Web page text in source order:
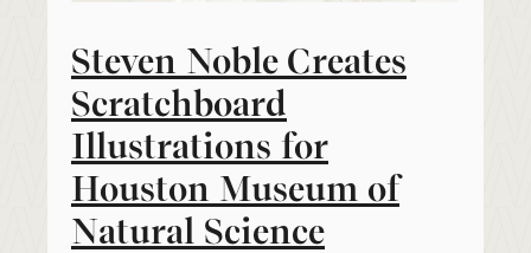
Steven Noble Creates
Scratchboard
Illustrations for
Houston Museum of
Natural Science